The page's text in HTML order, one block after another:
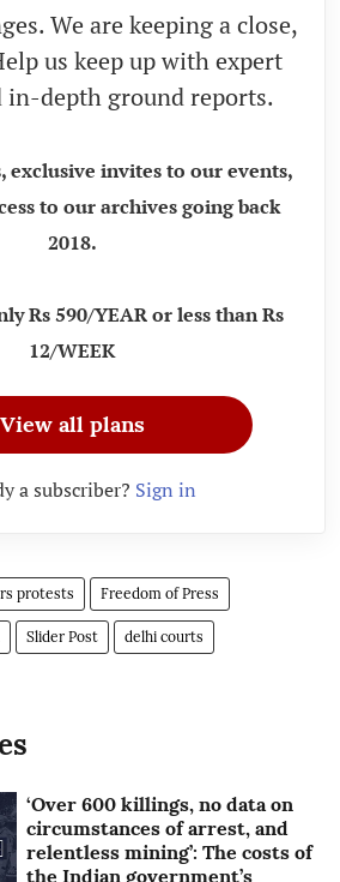
We are keeping a close,
us keep up with expert
in-depth ground reports.
exclusive invites to our events,
to our archives going back
2018.
Rs 590/YEAR or less than Rs
12/WEEK
View all plans
a subscriber? Sign in
protests Freedom of Press
Slider Post delhi courts
‘Over 600 killings, no data on
circumstances of arrest, and
relentless mining’: The costs of
the Indian government’s